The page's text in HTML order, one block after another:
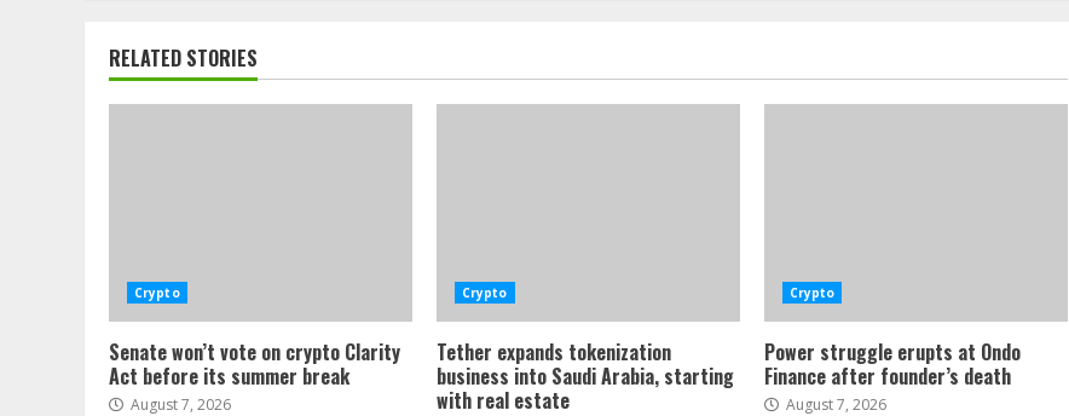
RELATED STORIES
Crypto
Senate won’t vote on crypto Clarity
Act before its summer break
August 7, 2026
Crypto
Tether expands tokenization
business into Saudi Arabia, starting
with real estate
Crypto
Power struggle erupts at Ondo
Finance after founder’s death
August 7, 2026